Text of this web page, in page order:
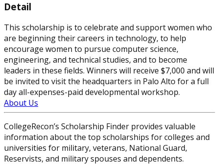
Detail
This scholarship is to celebrate and support women who
are beginning their careers in technology, to help
encourage women to pursue computer science,
engineering, and technical studies, and to become
leaders in these fields. Winners will receive $7,000 and will
be invited to visit the headquarters in Palo Alto for a full
day all-expenses-paid developmental workshop.
About Us
CollegeRecon’s Scholarship Finder provides valuable
information about the top scholarships for colleges and
universities for military, veterans, National Guard,
Reservists, and military spouses and dependents.